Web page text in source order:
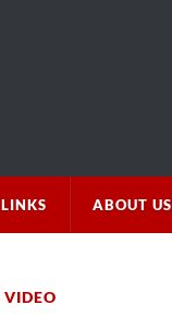
LINKS ABOUT US
VIDEO